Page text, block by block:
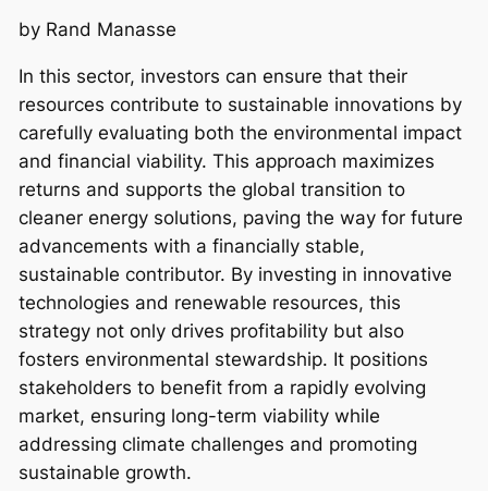
by Rand Manasse
In this sector, investors can ensure that their
resources contribute to sustainable innovations by
carefully evaluating both the environmental impact
and financial viability. This approach maximizes
returns and supports the global transition to
cleaner energy solutions, paving the way for future
advancements with a financially stable,
sustainable contributor. By investing in innovative
technologies and renewable resources, this
strategy not only drives profitability but also
fosters environmental stewardship. It positions
stakeholders to benefit from a rapidly evolving
market, ensuring long-term viability while
addressing climate challenges and promoting
sustainable growth.